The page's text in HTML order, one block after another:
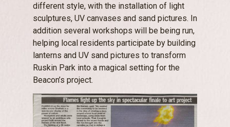
different style, with the installation of light
sculptures, UV canvases and sand pictures. In
addition several workshops will be being run,
helping local residents participate by building
lanterns and UV sand pictures to transform
Ruskin Park into a magical setting for the
Beacon’s project.